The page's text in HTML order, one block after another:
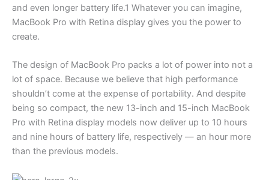
and even longer battery life.1 Whatever you can imagine,
MacBook Pro with Retina display gives you the power to
create.
The design of MacBook Pro packs a lot of power into not a
lot of space. Because we believe that high performance
shouldn’t come at the expense of portability. And despite
being so compact, the new 13-inch and 15-inch MacBook
Pro with Retina display models now deliver up to 10 hours
and nine hours of battery life, respectively — an hour more
than the previous models.